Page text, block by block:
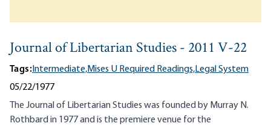
Journal of Libertarian Studies - 2011 V-22
Tags:Intermediate,Mises U Required Readings,Legal System
05/22/1977
The Journal of Libertarian Studies was founded by Murray N.
Rothbard in 1977 and is the premiere venue for the